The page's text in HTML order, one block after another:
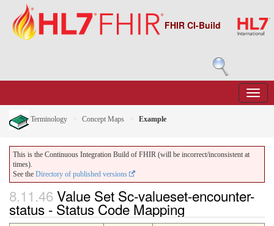
FHIR CI-Build
Terminology Concept Maps Example
This is the Continuous Integration Build of FHIR (will be incorrect/inconsistent at
times).
See the Directory of published versions
8.11.46Value Set Sc-valueset-encounter-
status - Status Code Mapping